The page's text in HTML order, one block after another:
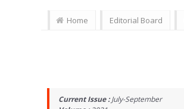
Home Editorial Board
Current Issue :July-September